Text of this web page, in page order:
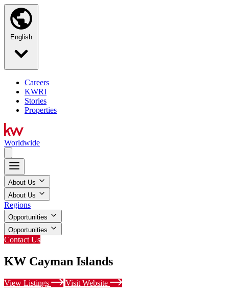
English
Careers
KWRI
Stories
Properties
Worldwide
About Us
About Us
Regions
Opportunities
Opportunities
Contact Us
KW Cayman Islands
View Listings Visit Website